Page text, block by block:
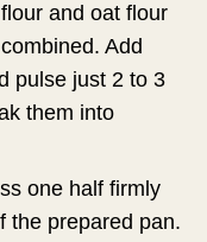
and oat flour
Add
pulse just 2 to 3
them into
one half firmly
the prepared pan.